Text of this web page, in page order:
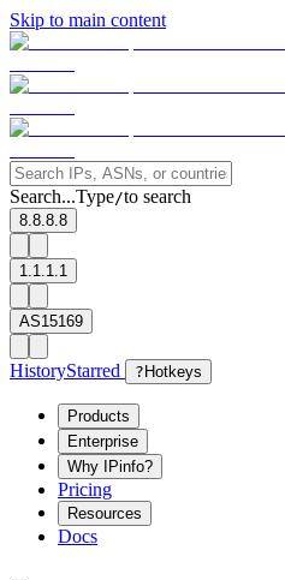
Skip to main content
Search...Type/to search
8.8.8.8
1.1.1.1
AS15169
HistoryStarred ? Hotkeys
Products
Enterprise
Why IPinfo?
Pricing
Resources
Docs